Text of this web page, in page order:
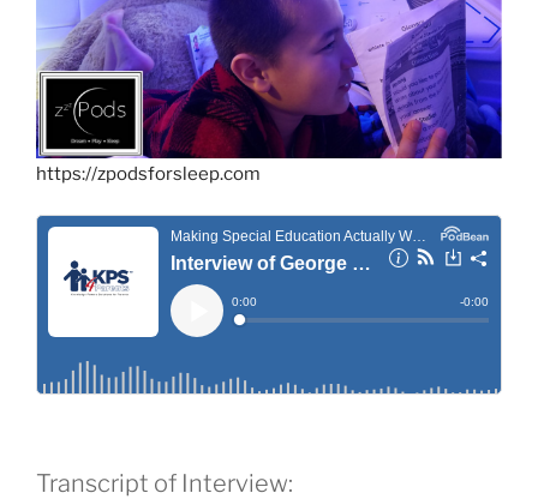
https://zpodsforsleep.com
Transcript of Interview: